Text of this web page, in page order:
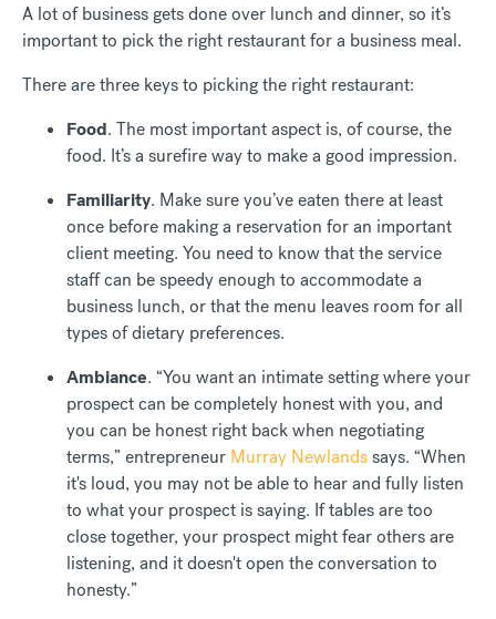
A lot of business gets done over lunch and dinner, so it’s
important to pick the right restaurant for a business meal.
There are three keys to picking the right restaurant:
Food. The most important aspect is, of course, the
food. It’s a surefire way to make a good impression.
Familiarity. Make sure you’ve eaten there at least
once before making a reservation for an important
client meeting. You need to know that the service
staff can be speedy enough to accommodate a
business lunch, or that the menu leaves room for all
types of dietary preferences.
Ambiance. “You want an intimate setting where your
prospect can be completely honest with you, and
you can be honest right back when negotiating
terms,” entrepreneur Murray Newlandssays. “When
it's loud, you may not be able to hear and fully listen
to what your prospect is saying. If tables are too
close together, your prospect might fear others are
listening, and it doesn't open the conversation to
honesty.”